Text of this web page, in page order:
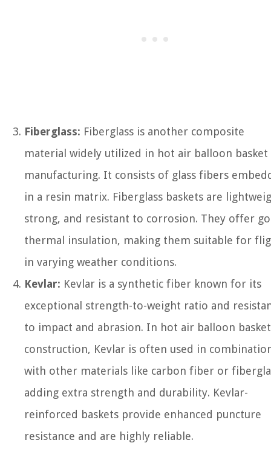
Fiberglass: Fiberglass is another composite
material widely utilized in hot air balloon basket
manufacturing. It consists of glass fibers
in a resin matrix. Fiberglass baskets are
strong, and resistant to corrosion. They offer
thermal insulation, making them suitable for
in varying weather conditions.
Kevlar: Kevlar is a synthetic fiber known for its
exceptional strength-to-weight ratio and
to impact and abrasion. In hot air balloon basket
construction, Kevlar is often used in
with other materials like carbon fiber or
adding extra strength and durability. Kevlar-
reinforced baskets provide enhanced puncture
resistance and are highly reliable.